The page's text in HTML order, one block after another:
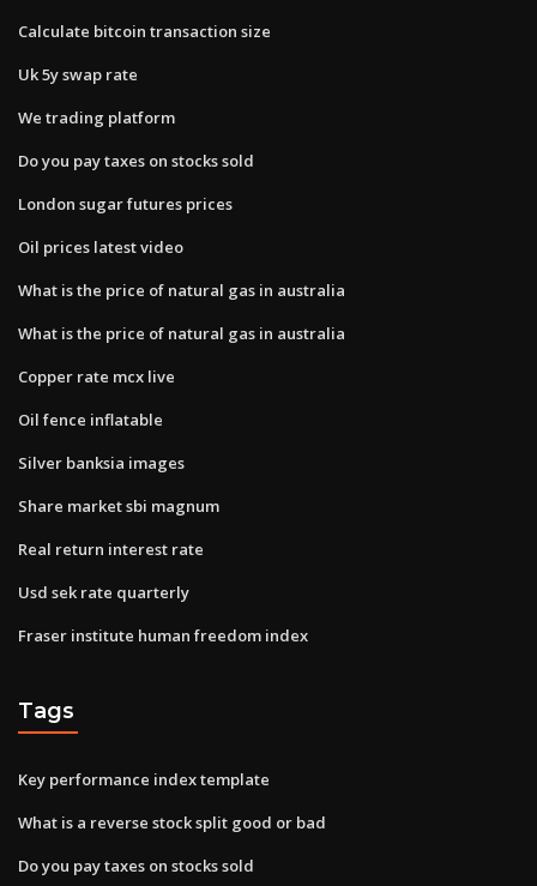
Calculate bitcoin transaction size
Uk 5y swap rate
We trading platform
Do you pay taxes on stocks sold
London sugar futures prices
Oil prices latest video
What is the price of natural gas in australia
What is the price of natural gas in australia
Copper rate mcx live
Oil fence inflatable
Silver banksia images
Share market sbi magnum
Real return interest rate
Usd sek rate quarterly
Fraser institute human freedom index
Tags
Key performance index template
What is a reverse stock split good or bad
Do you pay taxes on stocks sold